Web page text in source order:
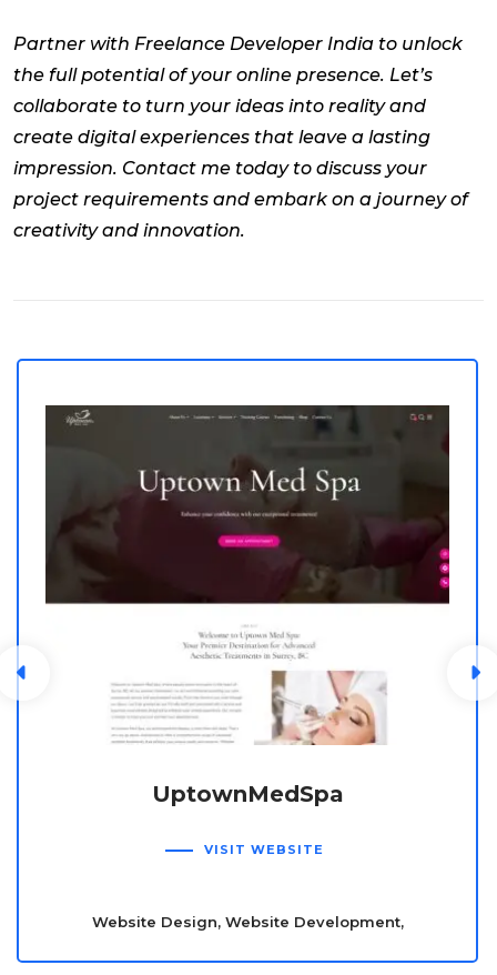
Partner with Freelance Developer India to unlock
the full potential of your online presence. Let’s
collaborate to turn your ideas into reality and
create digital experiences that leave a lasting
impression. Contact me today to discuss your
project requirements and embark on a journey of
creativity and innovation.
UptownMedSpa
VISIT WEBSITE
Website Design, Website Development,